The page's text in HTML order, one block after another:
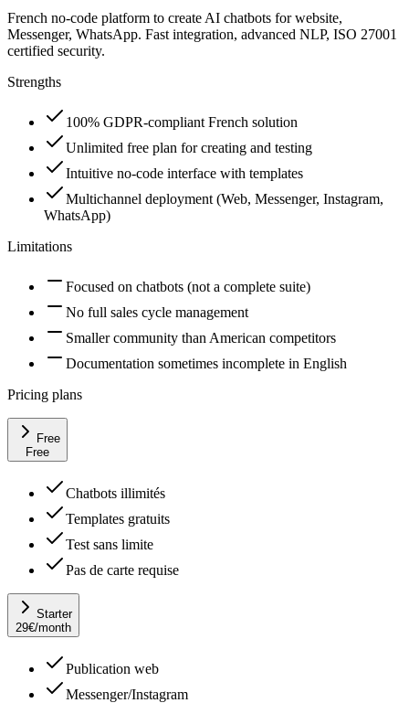
French no-code platform to create AI chatbots for website,
Messenger, WhatsApp. Fast integration, advanced NLP, ISO 27001
certified security.
Strengths
100% GDPR-compliant French solution
Unlimited free plan for creating and testing
Intuitive no-code interface with templates
Multichannel deployment (Web, Messenger, Instagram,
WhatsApp)
Limitations
Focused on chatbots (not a complete suite)
No full sales cycle management
Smaller community than American competitors
Documentation sometimes incomplete in English
Pricing plans
Free
Free
Chatbots illimités
Templates gratuits
Test sans limite
Pas de carte requise
Starter
29€/month
Publication web
Messenger/Instagram